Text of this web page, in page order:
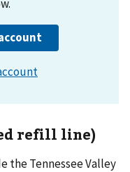
refill line)
the Tennessee Valley